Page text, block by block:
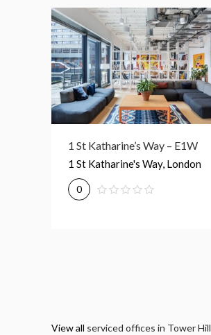
1 St Katharine’s Way – E1W
1 St Katharine's Way, London
0
View all serviced offices in Tower Hill